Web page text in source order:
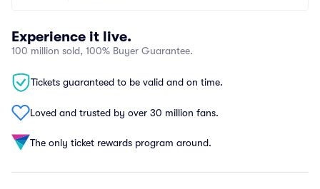
Experience it live.
100 million sold, 100% Buyer Guarantee.
Tickets guaranteed to be valid and on time.
Loved and trusted by over 30 million fans.
The only ticket rewards program around.